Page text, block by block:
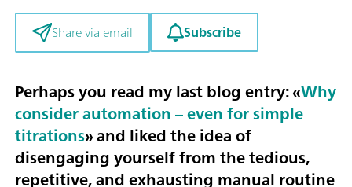
Share via email Subscribe
Perhaps you read my last blog entry: «Why
consider automation – even for simple
titrations» and liked the idea of
disengaging yourself from the tedious,
repetitive, and exhausting manual routine